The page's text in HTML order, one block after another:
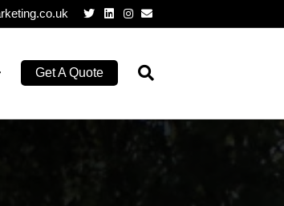
TwitterLinkedinInstagram
Email
Get A Quote